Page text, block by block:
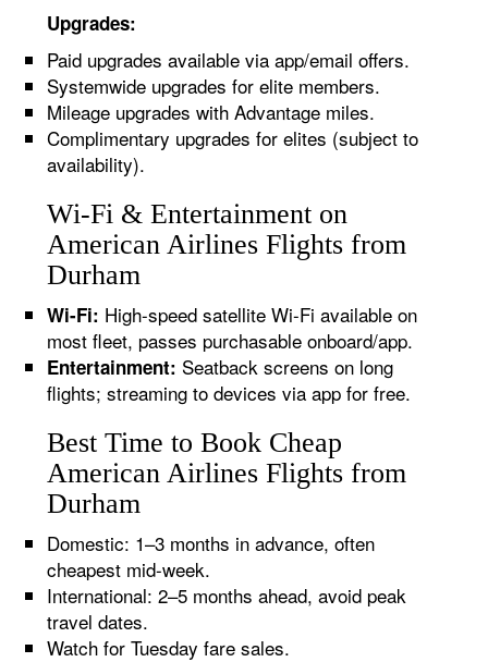
Upgrades:
Paid upgrades available via app/email offers.
Systemwide upgrades for elite members.
Mileage upgrades with Advantage miles.
Complimentary upgrades for elites (subject to
availability).
Wi-Fi & Entertainment on
American Airlines Flights from
Durham
Wi-Fi: High-speed satellite Wi-Fi available on
most fleet, passes purchasable onboard/app.
Entertainment: Seatback screens on long
flights; streaming to devices via app for free.
Best Time to Book Cheap
American Airlines Flights from
Durham
Domestic: 1–3 months in advance, often
cheapest mid-week.
International: 2–5 months ahead, avoid peak
travel dates.
Watch for Tuesday fare sales.